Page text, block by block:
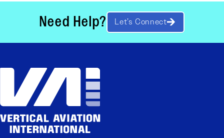
Need Help? Let’s Connect